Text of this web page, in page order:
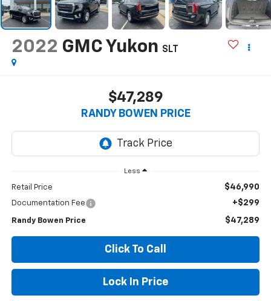
2022 GMC Yukon SLT
$47,289
RANDY BOWEN PRICE
Less
Retail Price $46,990
Documentation Fee +$299
Randy Bowen Price $47,289
Click To Call
Lock In Price